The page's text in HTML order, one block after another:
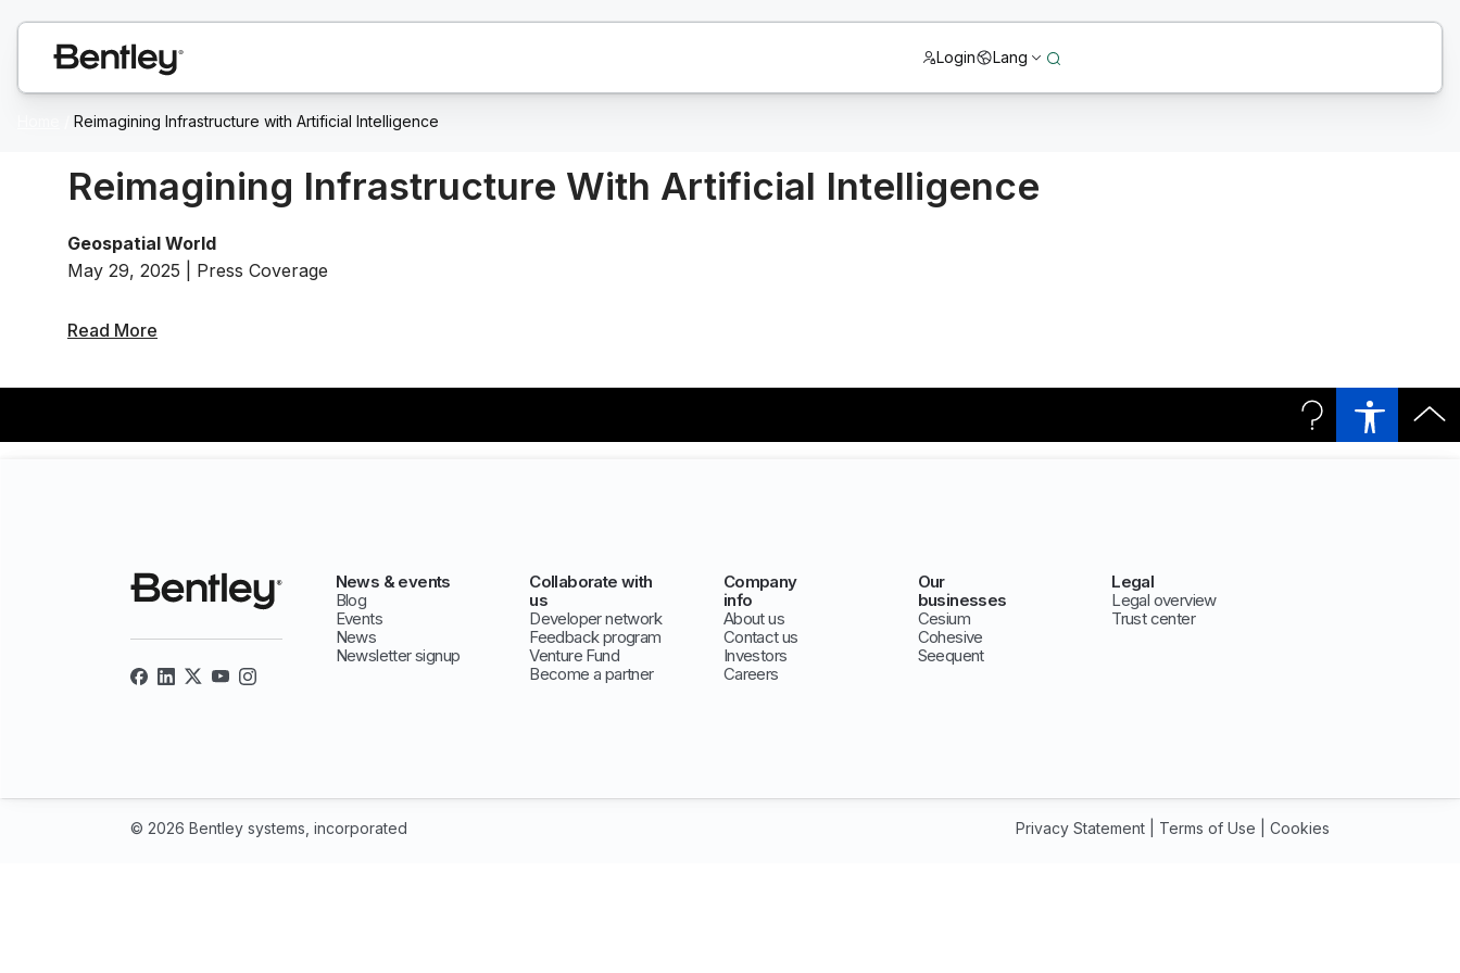
Login Lang
Reimagining Infrastructure with Artificial Intelligence
Reimagining Infrastructure With Artificial Intelligence
Geospatial World
May 29, 2025 | Press Coverage
Read More
News & events
Blog
Events
News
Newsletter signup
Collaborate with
us
Developer network
Feedback program
Venture Fund
Become a partner
Company
info
About us
Contact us
Investors
Careers
Our
businesses
Cesium
Cohesive
Seequent
Legal
Legal overview
Trust center
© 2026 Bentley systems, incorporated Privacy Statement Terms of Use Cookies